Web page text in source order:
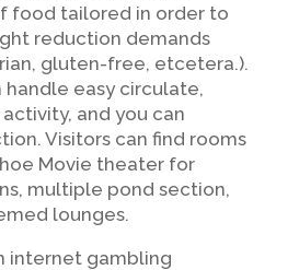
food tailored in order to
reduction demands
gluten-free, etcetera.).
handle easy circulate,
and you can
Visitors can find rooms
Movie theater for
multiple pond section,
lounges.
internet gambling